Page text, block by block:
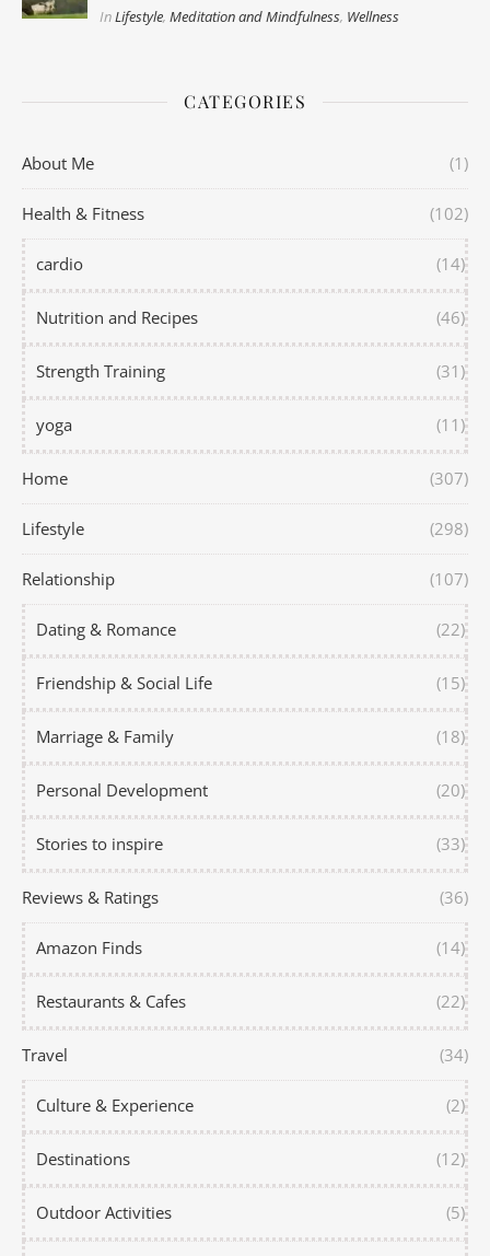
InLifestyle,Meditation and Mindfulness, Wellness
CATEGORIES
About Me (1)
Health & Fitness (102)
cardio (14)
Nutrition and Recipes (46)
Strength Training (31)
yoga (11)
Home (307)
Lifestyle (298)
Relationship (107)
Dating & Romance (22)
Friendship & Social Life (15)
Marriage & Family (18)
Personal Development (20)
Stories to inspire (33)
Reviews & Ratings (36)
Amazon Finds (14)
Restaurants & Cafes (22)
Travel (34)
Culture & Experience (2)
Destinations (12)
Outdoor Activities (5)